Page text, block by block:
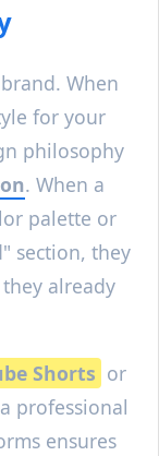
When
for your
philosophy
. When a
palette or
section, they
already
Shorts or
professional
ensures